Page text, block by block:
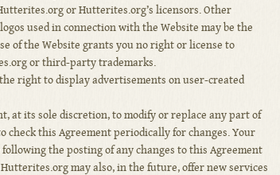
or Hutterites.org’s licensors. Other
used in connection with the Website may be the
of the Website grants you no right or license to
or third-party trademarks.
right to display advertisements on user-created
at its sole discretion, to modify or replace any part of
this Agreement periodically for changes. Your
the posting of any changes to this Agreement
may also, in the future, offer new services